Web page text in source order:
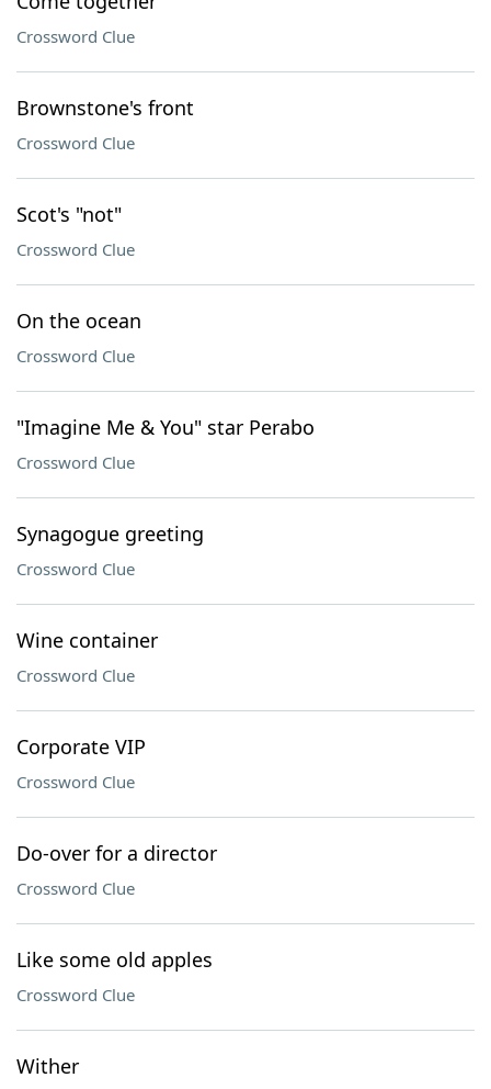
Crossword Clue
Brownstone's front
Crossword Clue
Scot's "not"
Crossword Clue
On the ocean
Crossword Clue
"Imagine Me & You" star Perabo
Crossword Clue
Synagogue greeting
Crossword Clue
Wine container
Crossword Clue
Corporate VIP
Crossword Clue
Do-over for a director
Crossword Clue
Like some old apples
Crossword Clue
Wither